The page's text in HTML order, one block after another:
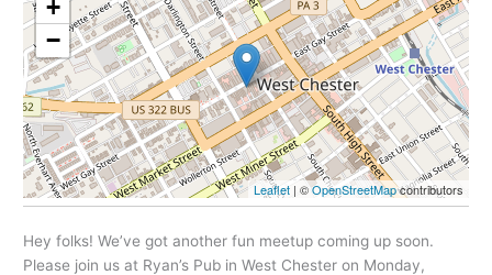
+
−
Leaflet| ©OpenStreetMapcontributors
Hey folks! We’ve got another fun meetup coming up soon.
Please join us at Ryan’s Pub in West Chester on Monday,